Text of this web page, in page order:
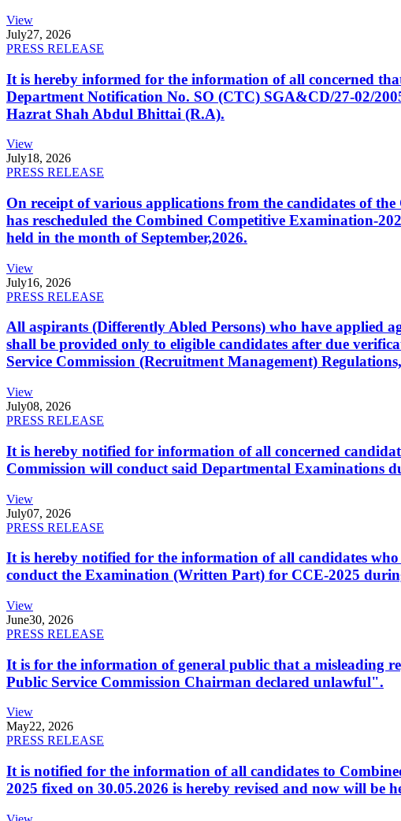
View
July27, 2026
PRESS RELEASE
It is hereby informed for the information of all concerned
Department Notification No. SO (CTC) SGA&CD/27-02/
Hazrat Shah Abdul Bhittai (R.A).
View
July18, 2026
PRESS RELEASE
On receipt of various applications from the candidates of
has rescheduled the Combined Competitive Examination-
held in the month of September,2026.
View
July16, 2026
PRESS RELEASE
All aspirants (Differently Abled Persons) who have applied
shall be provided only to eligible candidates after due
Service Commission (Recruitment Management)
View
July08, 2026
PRESS RELEASE
It is hereby notified for information of all concerned
Commission will conduct said Departmental Examinations
View
July07, 2026
PRESS RELEASE
It is hereby notified for the information of all candidates
conduct the Examination (Written Part) for CCE-2025
View
June30, 2026
PRESS RELEASE
It is for the information of general public that a misleading
Public Service Commission Chairman declared unlawful".
View
May22, 2026
PRESS RELEASE
It is notified for the information of all candidates to
2025 fixed on 30.05.2026 is hereby revised and now will be